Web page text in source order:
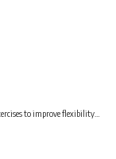
for better health and body movement